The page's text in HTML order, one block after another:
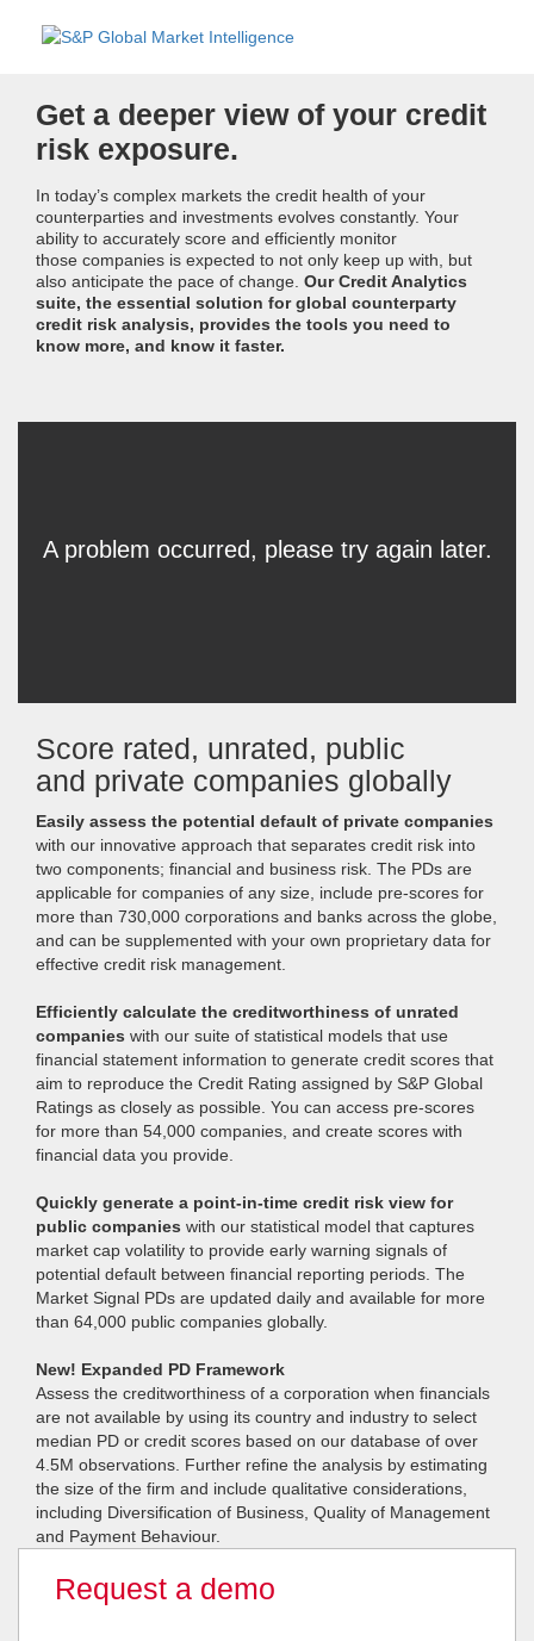
Get a deeper view of your credit
risk exposure.
In today’s complex markets the credit health of your
counterparties and investments evolves constantly. Your
ability to accurately score and efficiently monitor
those companies is expected to not only keep up with, but
also anticipate the pace of change. Our Credit Analytics
suite, the essential solution for global counterparty
credit risk analysis, provides the tools you need to
know more, and know it faster.
Score rated, unrated, public
and private companies globally
Easily assess the potential default of private companies
with our innovative approach that separates credit risk into
two components; financial and business risk. The PDs are
applicable for companies of any size, include pre-scores for
more than 730,000 corporations and banks across the globe,
and can be supplemented with your own proprietary data for
effective credit risk management.
Efficiently calculate the creditworthiness of unrated
companies with our suite of statistical models that use
financial statement information to generate credit scores that
aim to reproduce the Credit Rating assigned by S&P Global
Ratings as closely as possible. You can access pre-scores
for more than 54,000 companies, and create scores with
financial data you provide.
Quickly generate a point-in-time credit risk view for
public companies with our statistical model that captures
market cap volatility to provide early warning signals of
potential default between financial reporting periods. The
Market Signal PDs are updated daily and available for more
than 64,000 public companies globally.
New! Expanded PD Framework
Assess the creditworthiness of a corporation when financials
are not available by using its country and industry to select
median PD or credit scores based on our database of over
4.5M observations. Further refine the analysis by estimating
the size of the firm and include qualitative considerations,
including Diversification of Business, Quality of Management
and Payment Behaviour.
Request a demo